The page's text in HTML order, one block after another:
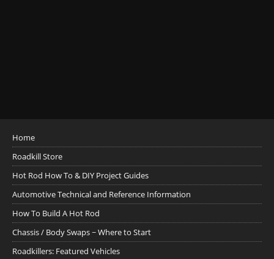
Home
Roadkill Store
Hot Rod How To & DIY Project Guides
Automotive Technical and Reference Information
How To Build A Hot Rod
Chassis / Body Swaps ~ Where to Start
Roadkillers: Featured Vehicles